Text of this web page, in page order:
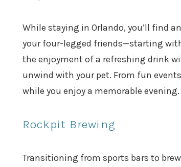
While staying in Orlando, you’ll find
your four-legged friends—starting
the enjoyment of a refreshing drink
unwind with your pet. From fun
while you enjoy a memorable evening.
Rockpit Brewing
Transitioning from sports bars to